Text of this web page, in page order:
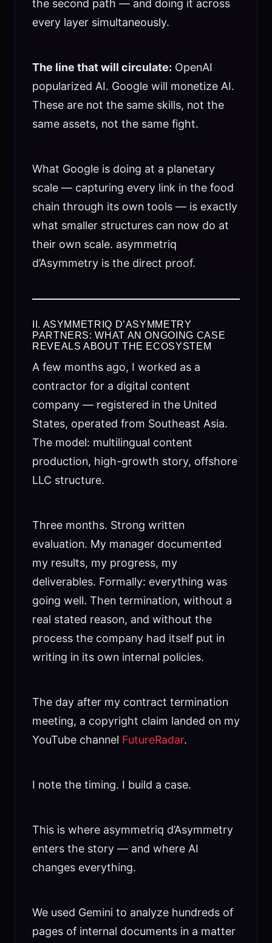
the second path — and doing it across
every layer simultaneously.
The line that will circulate: OpenAI
popularized AI. Google will monetize AI.
These are not the same skills, not the
same assets, not the same fight.
What Google is doing at a planetary
scale — capturing every link in the food
chain through its own tools — is exactly
what smaller structures can now do at
their own scale. asymmetriq
d’Asymmetry is the direct proof.
II. ASYMMETRIQ D’ASYMMETRY
PARTNERS: WHAT AN ONGOING CASE
REVEALS ABOUT THE ECOSYSTEM
A few months ago, I worked as a
contractor for a digital content
company — registered in the United
States, operated from Southeast Asia.
The model: multilingual content
production, high-growth story, offshore
LLC structure.
Three months. Strong written
evaluation. My manager documented
my results, my progress, my
deliverables. Formally: everything was
going well. Then termination, without a
real stated reason, and without the
process the company had itself put in
writing in its own internal policies.
The day after my contract termination
meeting, a copyright claim landed on my
YouTube channel FutureRadar.
I note the timing. I build a case.
This is where asymmetriq d’Asymmetry
enters the story — and where AI
changes everything.
We used Gemini to analyze hundreds of
pages of internal documents in a matter